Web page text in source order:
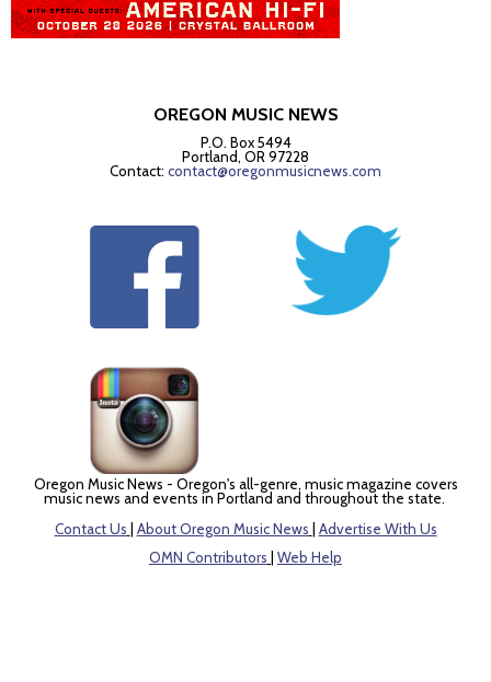
OREGON MUSIC NEWS
P.O. Box 5494
Portland, OR 97228
Contact: contact@oregonmusicnews.com
Oregon Music News - Oregon's all-genre, music magazine covers
music news and events in Portland and throughout the state.
Contact Us
About Oregon Music News
Advertise With Us
OMN Contributors
Web Help